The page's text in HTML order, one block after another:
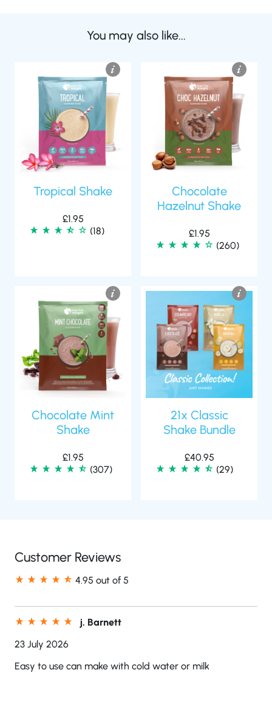
You may also like...
Tropical Shake
£1.95
(18)
Chocolate
Hazelnut Shake
£1.95
(260)
Chocolate Mint
Shake
£1.95
(307)
21x Classic
Shake Bundle
£40.95
(29)
Customer Reviews
4.95 out of 5
j. Barnett
23 July 2026
Easy to use can make with cold water or milk